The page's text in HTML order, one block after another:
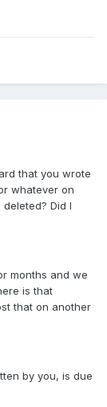
that you wrote
whatever on
Did I
months and we
is that
that on another
by you, is due